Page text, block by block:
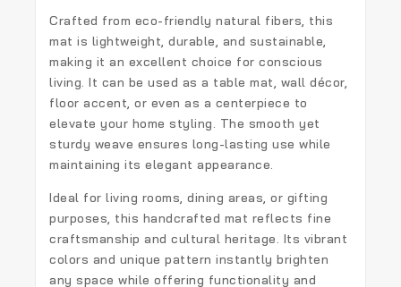
Crafted from eco-friendly natural fibers, this
mat is lightweight, durable, and sustainable,
making it an excellent choice for conscious
living. It can be used as a table mat, wall décor,
floor accent, or even as a centerpiece to
elevate your home styling. The smooth yet
sturdy weave ensures long-lasting use while
maintaining its elegant appearance.
Ideal for living rooms, dining areas, or gifting
purposes, this handcrafted mat reflects fine
craftsmanship and cultural heritage. Its vibrant
colors and unique pattern instantly brighten
any space while offering functionality and